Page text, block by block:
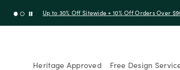
Up to 30% Off Sitewide + 10% Off Orders Over
Heritage Approved Free Design